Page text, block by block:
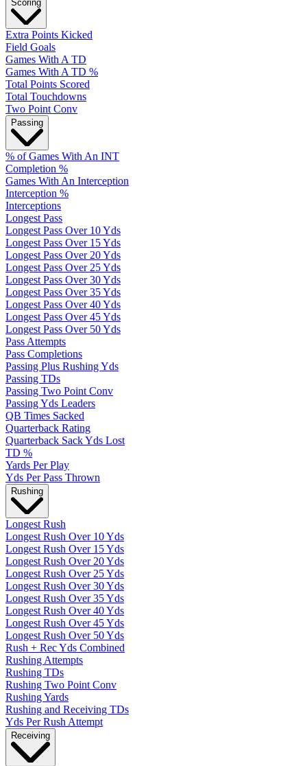
Scoring
Extra Points Kicked
Field Goals
Games With A TD
Games With A TD %
Total Points Scored
Total Touchdowns
Two Point Conv
Passing
% of Games With An INT
Completion %
Games With An Interception
Interception %
Interceptions
Longest Pass
Longest Pass Over 10 Yds
Longest Pass Over 15 Yds
Longest Pass Over 20 Yds
Longest Pass Over 25 Yds
Longest Pass Over 30 Yds
Longest Pass Over 35 Yds
Longest Pass Over 40 Yds
Longest Pass Over 45 Yds
Longest Pass Over 50 Yds
Pass Attempts
Pass Completions
Passing Plus Rushing Yds
Passing TDs
Passing Two Point Conv
Passing Yds Leaders
QB Times Sacked
Quarterback Rating
Quarterback Sack Yds Lost
TD %
Yards Per Play
Yds Per Pass Thrown
Rushing
Longest Rush
Longest Rush Over 10 Yds
Longest Rush Over 15 Yds
Longest Rush Over 20 Yds
Longest Rush Over 25 Yds
Longest Rush Over 30 Yds
Longest Rush Over 35 Yds
Longest Rush Over 40 Yds
Longest Rush Over 45 Yds
Longest Rush Over 50 Yds
Rush + Rec Yds Combined
Rushing Attempts
Rushing TDs
Rushing Two Point Conv
Rushing Yards
Rushing and Receiving TDs
Yds Per Rush Attempt
Receiving